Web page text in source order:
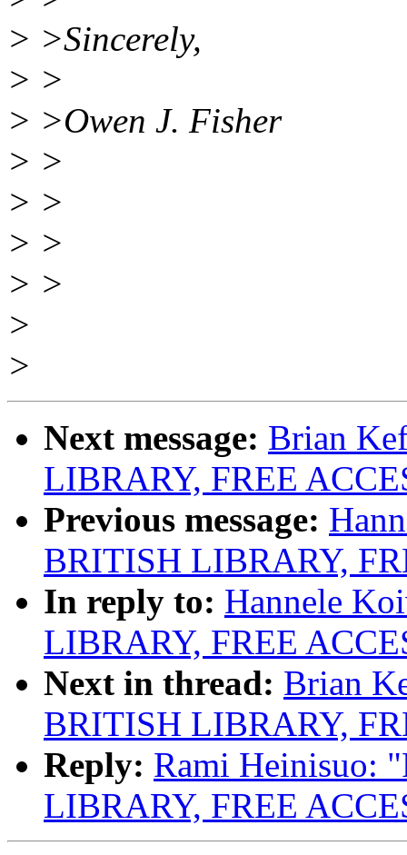
> >Sincerely,
> >
> >Owen J. Fisher
> >
> >
> >
> >
>
>
Next message: Brian
LIBRARY, FREE
Previous message:
BRITISH LIBRARY,
In reply to: Hannele
LIBRARY, FREE
Next in thread: Brian
BRITISH LIBRARY,
Reply: Rami Heinisuo:
LIBRARY, FREE